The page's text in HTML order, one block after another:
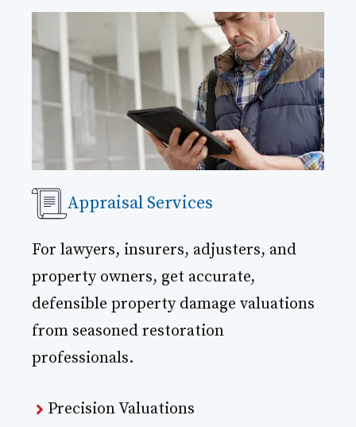
Appraisal Services
For lawyers, insurers, adjusters, and
property owners, get accurate,
defensible property damage valuations
from seasoned restoration
professionals.
Precision Valuations